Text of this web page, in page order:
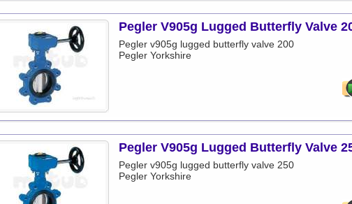
Pegler V905g Lugged Butterfly Valve
Pegler v905g lugged butterfly valve 200
Pegler Yorkshire
Pegler V905g Lugged Butterfly Valve
Pegler v905g lugged butterfly valve 250
Pegler Yorkshire